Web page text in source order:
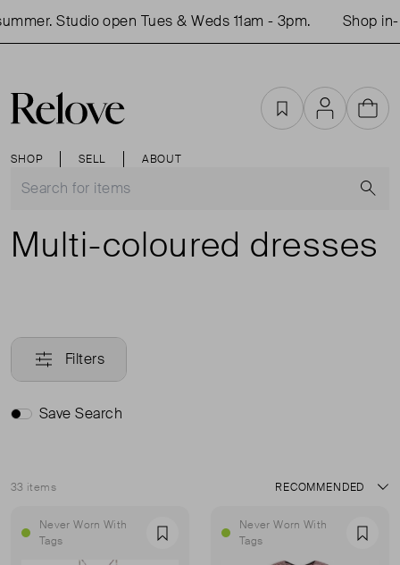
Studio open Tues & Weds 11am - 3pm. Shop in-
SHOP SELL ABOUT
FavouritesAccountCart
Multi-coloured dresses
Filters
Save Search
33 items
Sort
Never Worn With
Tags
Favourite
Never Worn With
Tags